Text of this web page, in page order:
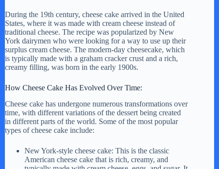
During the 19th century, cheese cake arrived in the United
States, where it was made with cream cheese instead of
traditional cheese. The recipe was popularized by New
York dairymen who were looking for a way to use up their
surplus cream cheese. The modern-day cheesecake, which
is typically made with a graham cracker crust and a rich,
creamy filling, was born in the early 1900s.
How Cheese Cake Has Evolved Over Time:
Cheese cake has undergone numerous transformations over
time, with different variations of the dessert being created
in different parts of the world. Some of the most popular
types of cheese cake include:
New York-style cheese cake: This is the classic
American cheese cake that is rich, creamy, and